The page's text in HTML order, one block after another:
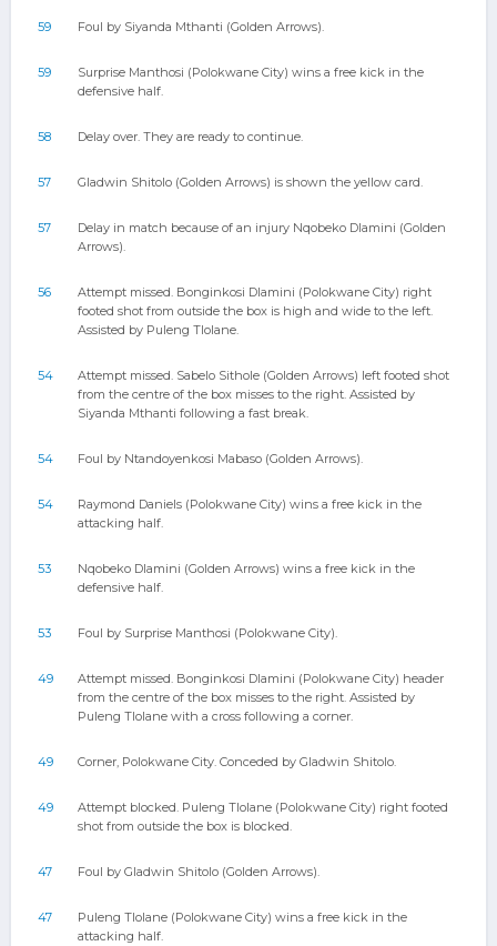
59 Foul by Siyanda Mthanti (Golden Arrows).
59
Surprise Manthosi (Polokwane City) wins a free kick in the
defensive half.
58 Delay over. They are ready to continue.
57 Gladwin Shitolo (Golden Arrows) is shown the yellow card.
57
Delay in match because of an injury Nqobeko Dlamini (Golden
Arrows).
56
Attempt missed. Bonginkosi Dlamini (Polokwane City) right
footed shot from outside the box is high and wide to the left.
Assisted by Puleng Tlolane.
54
Attempt missed. Sabelo Sithole (Golden Arrows) left footed shot
from the centre of the box misses to the right. Assisted by
Siyanda Mthanti following a fast break.
54 Foul by Ntandoyenkosi Mabaso (Golden Arrows).
54
Raymond Daniels (Polokwane City) wins a free kick in the
attacking half.
53
Nqobeko Dlamini (Golden Arrows) wins a free kick in the
defensive half.
53 Foul by Surprise Manthosi (Polokwane City).
49
Attempt missed. Bonginkosi Dlamini (Polokwane City) header
from the centre of the box misses to the right. Assisted by
Puleng Tlolane with a cross following a corner.
49 Corner, Polokwane City. Conceded by Gladwin Shitolo.
49
Attempt blocked. Puleng Tlolane (Polokwane City) right footed
shot from outside the box is blocked.
47 Foul by Gladwin Shitolo (Golden Arrows).
47
Puleng Tlolane (Polokwane City) wins a free kick in the
attacking half.